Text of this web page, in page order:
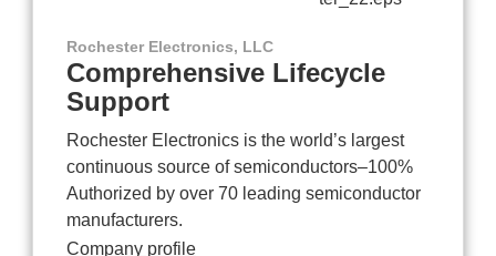
Rochester Electronics, LLC
Comprehensive Lifecycle
Support
Rochester Electronics is the world’s largest
continuous source of semiconductors–100%
Authorized by over 70 leading semiconductor
manufacturers.
Company profile